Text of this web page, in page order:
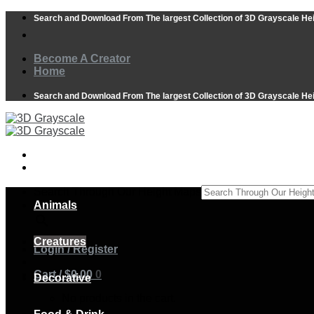
Skip
Search and Download From The largest Collection of 3D Grayscale
Become A Creator
Home
Search and Download From The largest Collection of 3D Grayscale
×
Login / Register
Cart /$0.00 0
Animals
Creatures
Decorative